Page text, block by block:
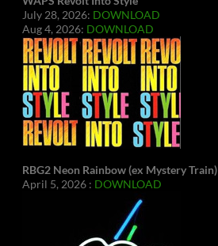
July 28, 2026: DOWNLOAD
Aug 4, 2026: DOWNLOAD
RBG2 Neon Rainbow (ex Mystery Train)
April 5, 2026 : DOWNLOAD